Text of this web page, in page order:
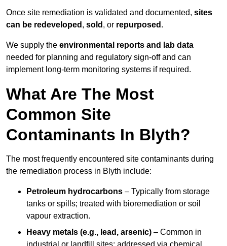
Once site remediation is validated and documented, sites
can be redeveloped , sold , or repurposed .
We supply the environmental reports and lab data
needed for planning and regulatory sign‑off and can
implement long‑term monitoring systems if required.
What Are The Most
Common Site
Contaminants In Blyth?
The most frequently encountered site contaminants during
the remediation process in Blyth include:
Petroleum hydrocarbons – Typically from storage
tanks or spills; treated with bioremediation or soil
vapour extraction.
Heavy metals (e.g., lead, arsenic) – Common in